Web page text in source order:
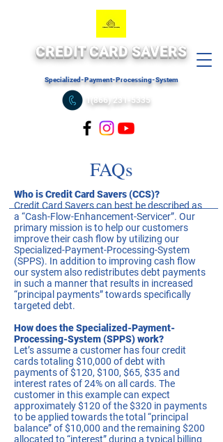
CREDIT CARD SAVERS
1(866) 231-5335
Specialized-Payment-Processing-System
FAQs
Who is Credit Card Savers (CCS)?
Credit Card Savers can best be described as
a “Cash-Flow-Enhancement-Servicer”. Our
primary mission is to help our customers
improve their cash flow by utilizing our
Specialized-Payment-Processing-System
(SPPS). In addition to improving cash flow
our system also redistributes debt payments
in such a manner that results in increased
“principal payments” towards specifically
targeted debt.
How does the Specialized-Payment-
Processing-System (SPPS) work?
Let’s assume a customer has four credit
cards totaling $10,000 of debt with
payments of $120, $100, $65, $35 and
interest rates of 24% on all cards. The
customer in this example can expect
approximately $120 of the $320 in payments
to be applied towards the total “principal
balance” of $10,000 and the remaining $200
allocated to “interest” during a typical billing